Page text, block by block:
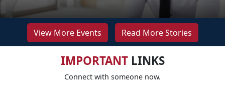
View More Events Read More Stories
IMPORTANTLINKS
Connect with someone now.